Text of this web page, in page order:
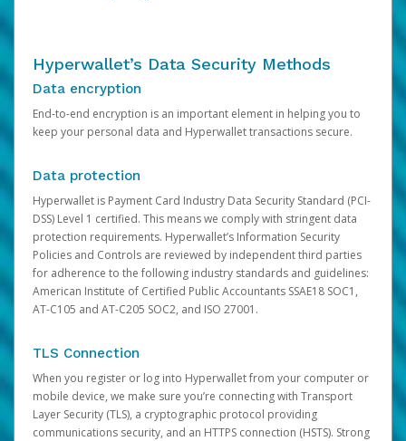
Hyperwallet’s Data Security Methods
Data encryption
End-to-end encryption is an important element in helping you to
keep your personal data and Hyperwallet transactions secure.
Data protection
Hyperwallet is Payment Card Industry Data Security Standard (PCI-
DSS) Level 1 certified. This means we comply with stringent data
protection requirements. Hyperwallet’s Information Security
Policies and Controls are reviewed by independent third parties
for adherence to the following industry standards and guidelines:
American Institute of Certified Public Accountants SSAE18 SOC1,
AT-C105 and AT-C205 SOC2, and ISO 27001.
TLS Connection
When you register or log into Hyperwallet from your computer or
mobile device, we make sure you’re connecting with Transport
Layer Security (TLS), a cryptographic protocol providing
communications security, and an HTTPS connection (HSTS). Strong